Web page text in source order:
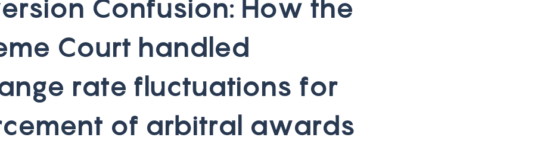
ersion Confusion: How the
me Court handled
nge rate fluctuations for
cement of arbitral awards